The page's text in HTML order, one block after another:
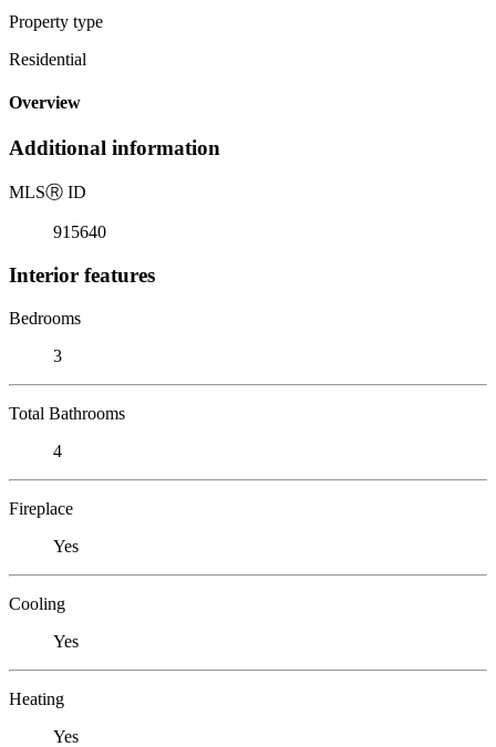
Property type
Residential
Overview
Additional information
MLSⓇ ID
915640
Interior features
Bedrooms
3
Total Bathrooms
4
Fireplace
Yes
Cooling
Yes
Heating
Yes